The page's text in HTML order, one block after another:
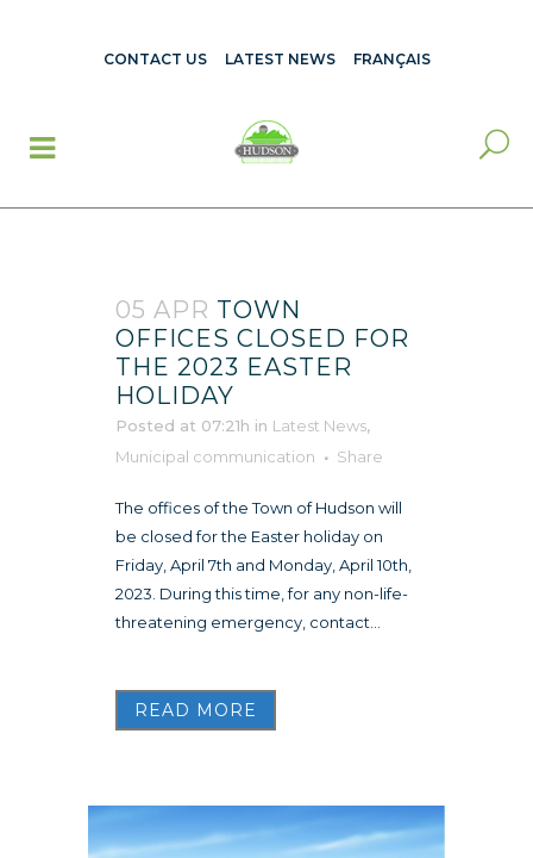
CONTACT US LATEST NEWS FRANÇAIS
05 APR TOWN
OFFICES CLOSED FOR
THE 2023 EASTER
HOLIDAY
Posted at 07:21h in Latest News,
Municipal communication
Share
The offices of the Town of Hudson will
be closed for the Easter holiday on
Friday, April 7th and Monday, April 10th,
2023. During this time, for any non-life-
threatening emergency, contact...
READ MORE